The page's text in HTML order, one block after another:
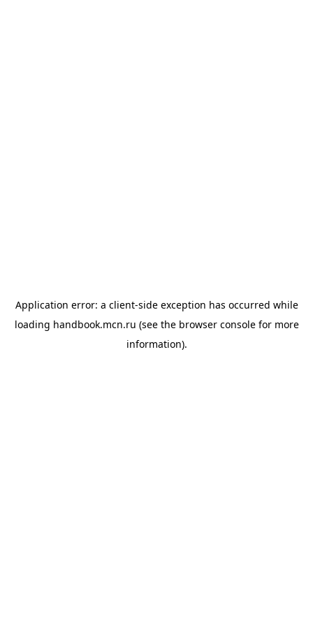
Application error: a client-side exception has occurred while
loading handbook.mcn.ru (see the browser consolefor more
information).